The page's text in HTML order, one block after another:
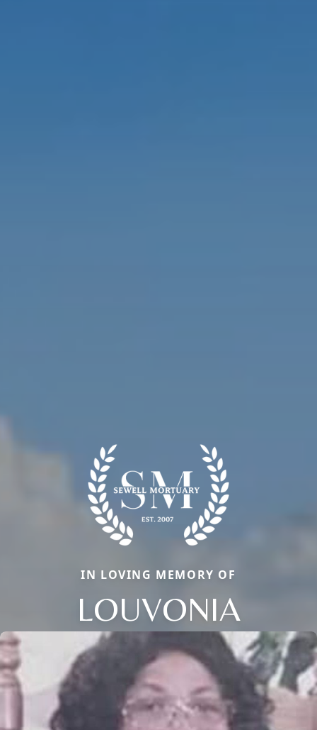
IN LOVING MEMORY OF
LOUVONIA